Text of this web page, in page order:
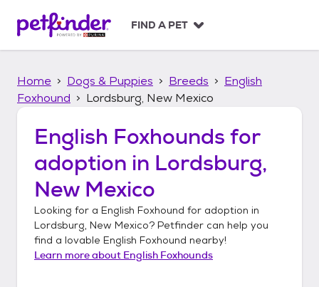
p
FIND A PET
Home Dogs & Puppies Breeds
English
Foxhound
Lordsburg, New Mexico
English Foxhounds for
adoption in Lordsburg,
New Mexico
Looking for a English Foxhound for adoption in
Lordsburg, New Mexico? Petfinder can help you
find a lovable English Foxhound nearby!
Learn more about English Foxhounds